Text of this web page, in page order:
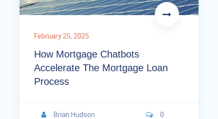
February 25, 2025
How Mortgage Chatbots
Accelerate The Mortgage Loan
Process
Brian Hudson
0